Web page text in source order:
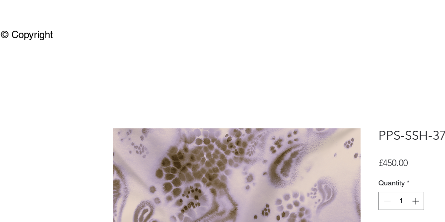
© Copyright
PPS-SSH-
£450.00Price
Quantity *